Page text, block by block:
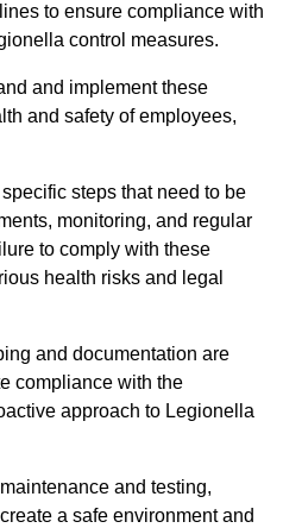
to ensure compliance with
control measures.
and implement these
and safety of employees,
steps that need to be
monitoring, and regular
to comply with these
health risks and legal
and documentation are
compliance with the
approach to Legionella
and testing,
a safe environment and